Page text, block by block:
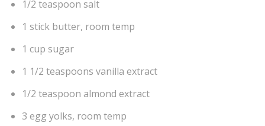
1/2 teaspoon salt
1 stick butter, room temp
1 cup sugar
1 1/2 teaspoons vanilla extract
1/2 teaspoon almond extract
3 egg yolks, room temp